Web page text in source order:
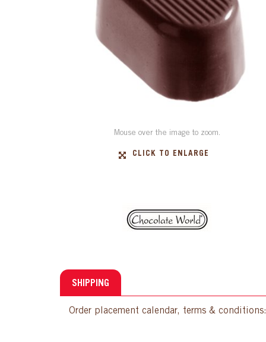
Mouse over the image to zoom.
CLICK TO ENLARGE
SHIPPING
Order placement calendar, terms & conditions: